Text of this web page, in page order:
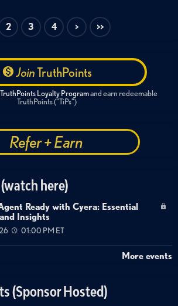
2 3 4 > >>
JoinTruthPoints
TruthPoints Loyalty Programand earn redeemable
TruthPoints ("TiPs")
Refer + Earn
here)
Ready with Cyera: Essential
Insights
01:00 PM ET
More events
(Sponsor Hosted)